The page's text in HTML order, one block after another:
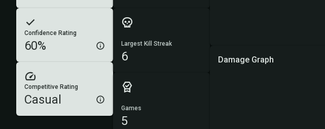
Confidence Rating
60%
Competitive Rating
Casual
Largest Kill Streak
6
Games
5
Damage Graph